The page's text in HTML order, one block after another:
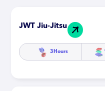
JWT Jiu-Jitsu
3 Hours